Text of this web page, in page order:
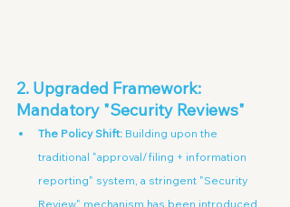
2. Upgraded Framework:
Mandatory "Security Reviews"
The Policy Shift: Building upon the
traditional "approval/filing + information
reporting" system, a stringent "Security
Review" mechanism has been introduced.